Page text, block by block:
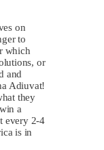
on
to
which
or
and
Adiuvat!
they
a
every 2-4
is in